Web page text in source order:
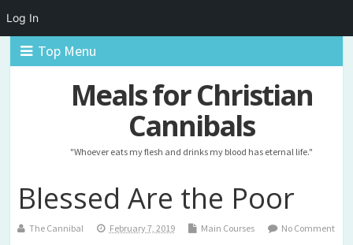
Top Menu
Meals for Christian
Cannibals
"Whoever eats my flesh and drinks my blood has eternal life."
Blessed Are the Poor
The Cannibal February 7, 2019 Main Courses No Comment
Log In